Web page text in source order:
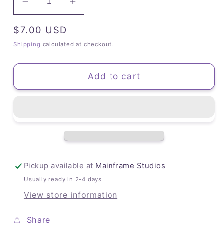
Decrease
quantity
for
Toucan
Dot
(Bullet)
Increase
quantity
Toucan
Dot
Grid
(Bullet)
Regular
price
$7.00 USD
Shipping calculated at checkout.
Add to cart
Pickup available at Mainframe Studios
Usually ready in 2-4 days
View store information
Share